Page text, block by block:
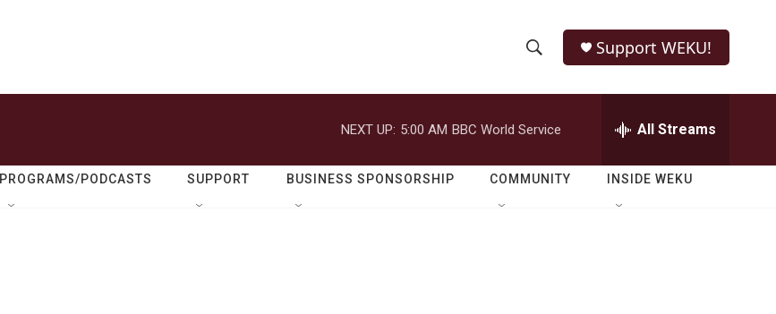
h
o
w
e
r
h
Q
Support WEKU!
NEXT UP: 5:00 AM BBC World Service All Streams
PROGRAMS/PODCASTS SUPPORT BUSINESS SPONSORSHIP COMMUNITY INSIDE WEKU